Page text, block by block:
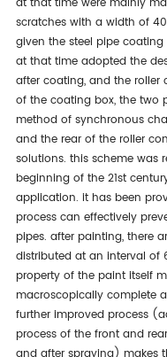
scratches with a width of
given the steel pipe
at that time adopted the
after coating, and the roller
of the coating box, the two
method of synchronous
and the rear of the roller
solutions. this scheme was
beginning of the 21st
application. it has been
process can effectively
pipes. after painting, there
distributed at an interval of
property of the paint itself
macroscopically complete
further improved process
process of the front and